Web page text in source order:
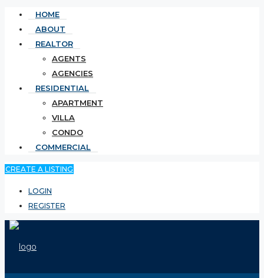
HOME
ABOUT
REALTOR
AGENTS
AGENCIES
RESIDENTIAL
APARTMENT
VILLA
CONDO
COMMERCIAL
CREATE A LISTING
LOGIN
REGISTER